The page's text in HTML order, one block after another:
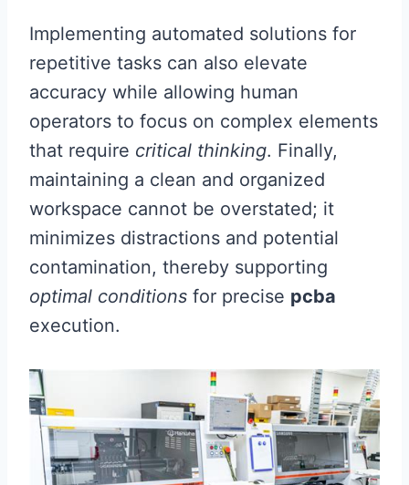
Implementing automated solutions for
repetitive tasks can also elevate
accuracy while allowing human
operators to focus on complex elements
that require critical thinking. Finally,
maintaining a clean and organized
workspace cannot be overstated; it
minimizes distractions and potential
contamination, thereby supporting
optimal conditions for precise pcba
execution.